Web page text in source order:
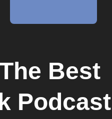
Best
Podcast